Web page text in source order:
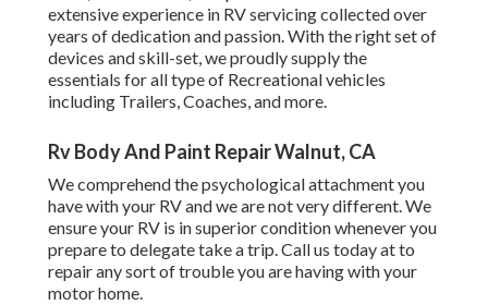
extensive experience in RV servicing collected over
years of dedication and passion. With the right set of
devices and skill-set, we proudly supply the
essentials for all type of Recreational vehicles
including Trailers, Coaches, and more.
Rv Body And Paint Repair Walnut, CA
We comprehend the psychological attachment you
have with your RV and we are not very different. We
ensure your RV is in superior condition whenever you
prepare to delegate take a trip. Call us today at to
repair any sort of trouble you are having with your
motor home.